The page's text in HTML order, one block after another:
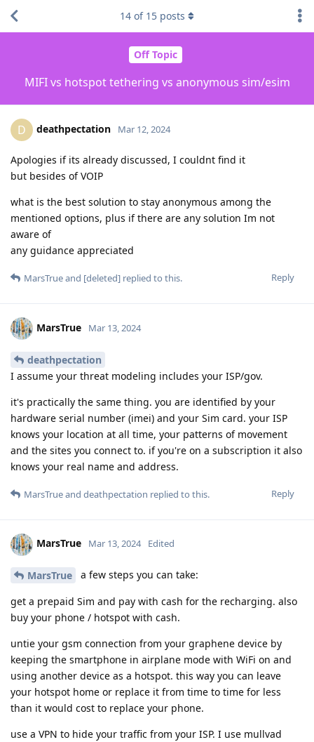
Off Topic
MIFI vs hotspot tethering vs anonymous sim/esim
14 of 15 posts
D deathpectation Mar 12, 2024
Apologies if its already discussed, I couldnt find it
but besides of VOIP
what is the best solution to stay anonymous among the
mentioned options, plus if there are any solution Im not
aware of
any guidance appreciated
Reply
MarsTrueand [deleted] replied to this.
MarsTrue Mar 13, 2024
deathpectation
I assume your threat modeling includes your ISP/gov.
it's practically the same thing. you are identified by your
hardware serial number (imei) and your Sim card. your ISP
knows your location at all time, your patterns of movement
and the sites you connect to. if you're on a subscription it also
knows your real name and address.
Reply
MarsTrueand deathpectation replied to this.
MarsTrue Mar 13, 2024 Edited
MarsTrue a few steps you can take:
get a prepaid Sim and pay with cash for the recharging. also
buy your phone / hotspot with cash.
untie your gsm connection from your graphene device by
keeping the smartphone in airplane mode with WiFi on and
using another device as a hotspot. this way you can leave
your hotspot home or replace it from time to time for less
than it would cost to replace your phone.
use a VPN to hide your traffic from your ISP. I use mullvad